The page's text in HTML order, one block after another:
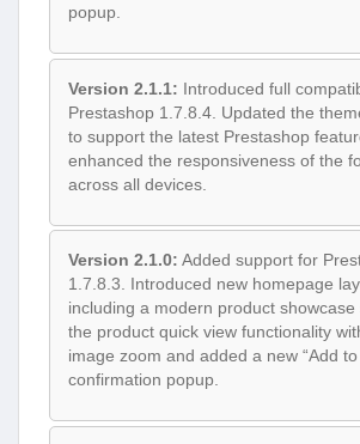
popup.
Version 2.1.1: Introduced full
Prestashop 1.7.8.4. Updated the
to support the latest Prestashop
enhanced the responsiveness of the
across all devices.
Version 2.1.0: Added support for
1.7.8.3. Introduced new homepage
including a modern product showcase
the product quick view functionality
image zoom and added a new “Add to
confirmation popup.